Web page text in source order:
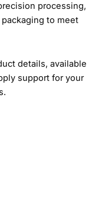
processing,
to meet
details, available
support for your